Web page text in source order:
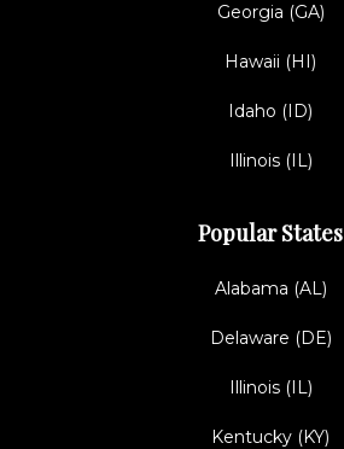
Georgia (GA)
Hawaii (HI)
Idaho (ID)
Illinois (IL)
Popular States
Alabama (AL)
Delaware (DE)
Illinois (IL)
Kentucky (KY)